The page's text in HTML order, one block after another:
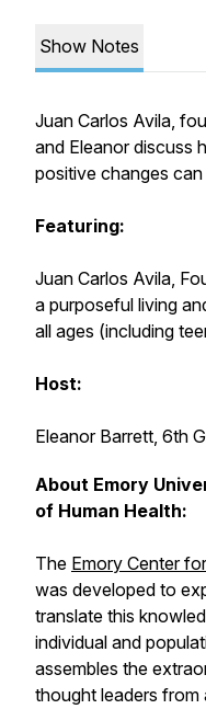
Show Notes
Juan Carlos Avila,
and Eleanor discuss
positive changes
Featuring:
Juan Carlos Avila,
a purposeful living
all ages (including
Host:
Eleanor Barrett, 6th
About Emory
of Human Health:
The Emory Center
was developed to
translate this
individual and
assembles the
thought leaders from